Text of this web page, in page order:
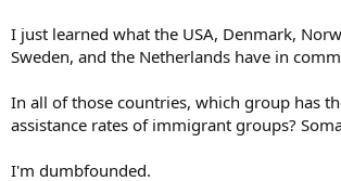
I just learned what the USA, Denmark,
Sweden, and the Netherlands have in
In all of those countries, which group has
assistance rates of immigrant groups?
I'm dumbfounded.